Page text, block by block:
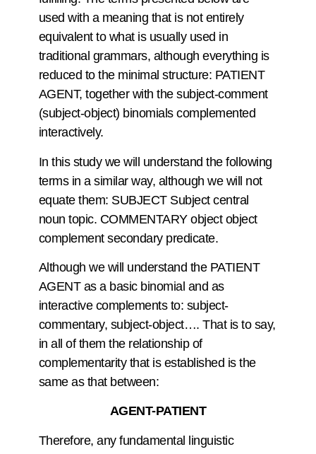
used with a meaning that is not entirely
equivalent to what is usually used in
traditional grammars, although everything is
reduced to the minimal structure: PATIENT
AGENT, together with the subject-comment
(subject-object) binomials complemented
interactively.
In this study we will understand the following
terms in a similar way, although we will not
equate them: SUBJECT Subject central
noun topic. COMMENTARY object object
complement secondary predicate.
Although we will understand the PATIENT
AGENT as a basic binomial and as
interactive complements to: subject-
commentary, subject-object…. That is to say,
in all of them the relationship of
complementarity that is established is the
same as that between:
AGENT-PATIENT
Therefore, any fundamental linguistic